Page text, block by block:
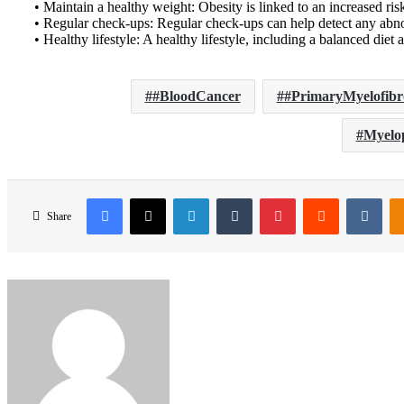
• Maintain a healthy weight: Obesity is linked to an increased
• Regular check-ups: Regular check-ups can help detect any
• Healthy lifestyle: A healthy lifestyle, including a balanced diet
#BloodCancer
Share
Facebook
X LinkedInTumblrPinterestReddit